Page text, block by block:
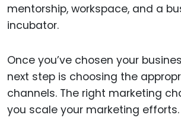
mentorship, workspace, and a
incubator.
Once you’ve chosen your
next step is choosing the
channels. The right marketing
you scale your marketing